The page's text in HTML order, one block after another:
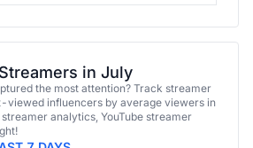
in July
the most attention? Track streamer
viewed influencers by average viewers in
analytics, YouTube streamer